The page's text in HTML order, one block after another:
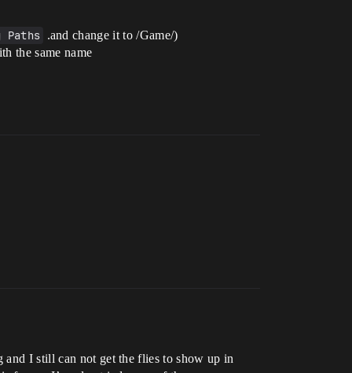
Paths .and change it to /Game/)
the same name
and I still can not get the flies to show up in